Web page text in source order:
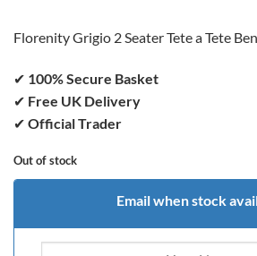
Florenity Grigio 2 Seater Tete a Tete
✔ 100% Secure Basket
✔ Free UK Delivery
✔ Official Trader
Out of stock
Email when stock